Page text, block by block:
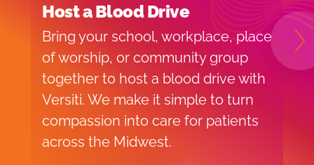
Host a Blood Drive
Bring your school, workplace, place
of worship, or community group
together to host a blood drive with
Versiti. We make it simple to turn
compassion into care for patients
across the Midwest.